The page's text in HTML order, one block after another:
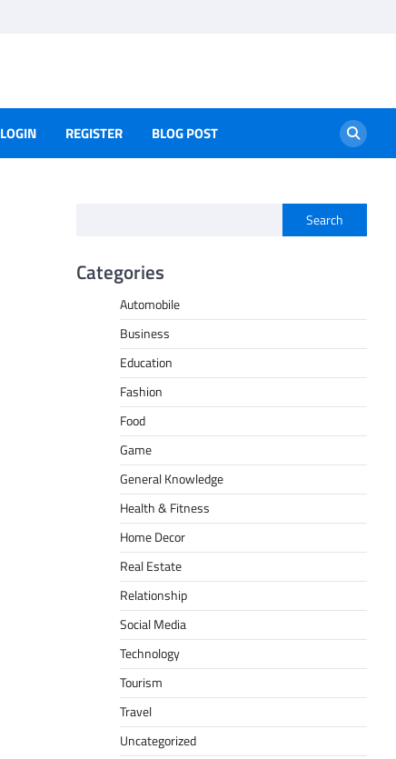
LOGIN REGISTER BLOG POST
Search
Categories
Automobile
Business
Education
Fashion
Food
Game
General Knowledge
Health & Fitness
Home Decor
Real Estate
Relationship
Social Media
Technology
Tourism
Travel
Uncategorized